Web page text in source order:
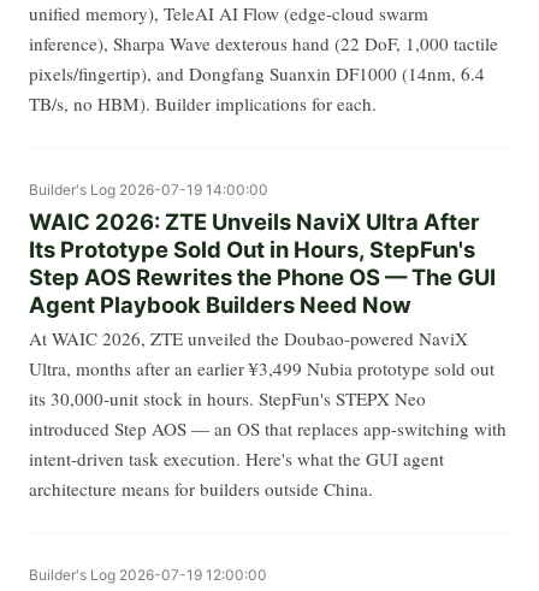
unified memory), TeleAI AI Flow (edge-cloud swarm
inference), Sharpa Wave dexterous hand (22 DoF, 1,000 tactile
pixels/fingertip), and Dongfang Suanxin DF1000 (14nm, 6.4
TB/s, no HBM). Builder implications for each.
Builder's Log 2026-07-19 14:00:00
WAIC 2026: ZTE Unveils NaviX Ultra After
Its Prototype Sold Out in Hours, StepFun's
Step AOS Rewrites the Phone OS — The GUI
Agent Playbook Builders Need Now
At WAIC 2026, ZTE unveiled the Doubao-powered NaviX
Ultra, months after an earlier ¥3,499 Nubia prototype sold out
its 30,000-unit stock in hours. StepFun's STEPX Neo
introduced Step AOS — an OS that replaces app-switching with
intent-driven task execution. Here's what the GUI agent
architecture means for builders outside China.
Builder's Log 2026-07-19 12:00:00